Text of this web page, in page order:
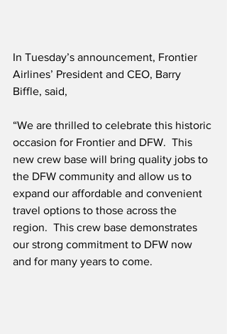
In Tuesday’s announcement, Frontier
Airlines’ President and CEO, Barry
Biffle, said,
“We are thrilled to celebrate this historic
occasion for Frontier and DFW.  This
new crew base will bring quality jobs to
the DFW community and allow us to
expand our affordable and convenient
travel options to those across the
region.  This crew base demonstrates
our strong commitment to DFW now
and for many years to come.